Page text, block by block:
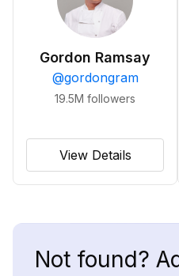
Gordon Ramsay
@gordongram
19.5M followers
View Details
Not found?